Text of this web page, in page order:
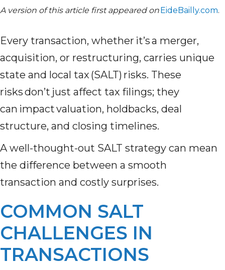
A version of this article first appeared onEideBailly.com.
Every transaction, whether it’s a merger,
acquisition, or restructuring, carries unique
state and local tax (SALT) risks. These
risks don’t just affect tax filings; they
can impact valuation, holdbacks, deal
structure, and closing timelines.
A well-thought-out SALT strategy can mean
the difference between a smooth
transaction and costly surprises.
COMMON SALT
CHALLENGES IN
TRANSACTIONS